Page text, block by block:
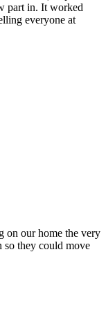
part in. It worked
everyone at
on our home the very
they could move